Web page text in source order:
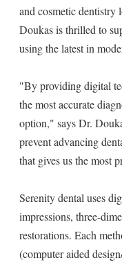
and cosmetic
Doukas is thrilled to
using the latest in
"By providing digital
the most accurate
option," says Dr.
prevent advancing
that gives us the most
Serenity dental uses
impressions, three-
restorations. Each
(computer aided